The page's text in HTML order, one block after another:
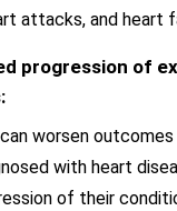
attacks, and heart
progression of
worsen
with heart
of their